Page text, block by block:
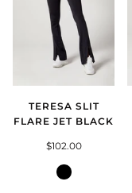
TERESA SLIT
FLARE JET BLACK
$102.00
Jet